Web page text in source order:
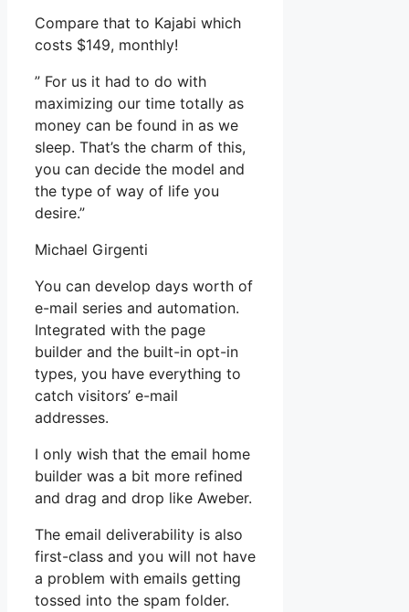
Compare that to Kajabi which
costs $149, monthly!
” For us it had to do with
maximizing our time totally as
money can be found in as we
sleep. That’s the charm of this,
you can decide the model and
the type of way of life you
desire.”
Michael Girgenti
You can develop days worth of
e-mail series and automation.
Integrated with the page
builder and the built-in opt-in
types, you have everything to
catch visitors’ e-mail
addresses.
I only wish that the email home
builder was a bit more refined
and drag and drop like Aweber.
The email deliverability is also
first-class and you will not have
a problem with emails getting
tossed into the spam folder.